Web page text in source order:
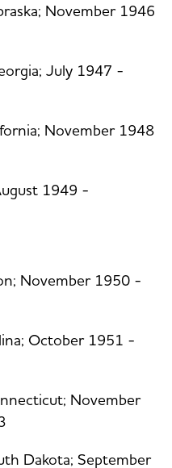
November 1946
July 1947 -
November 1948
1949 -
November 1950 -
October 1951 -
November
Dakota; September